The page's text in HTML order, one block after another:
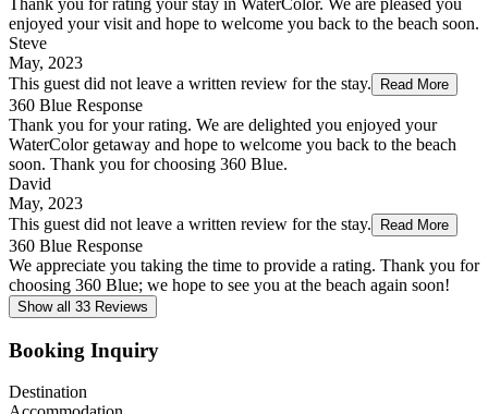
Thank you for rating your stay in WaterColor. We are pleased you
enjoyed your visit and hope to welcome you back to the beach soon.
Steve
May, 2023
This guest did not leave a written review for the stay.
Read More
360 Blue Response
Thank you for your rating. We are delighted you enjoyed your
WaterColor getaway and hope to welcome you back to the beach
soon. Thank you for choosing 360 Blue.
David
May, 2023
This guest did not leave a written review for the stay.
Read More
360 Blue Response
We appreciate you taking the time to provide a rating. Thank you for
choosing 360 Blue; we hope to see you at the beach again soon!
Show all 33 Reviews
Booking Inquiry
Destination